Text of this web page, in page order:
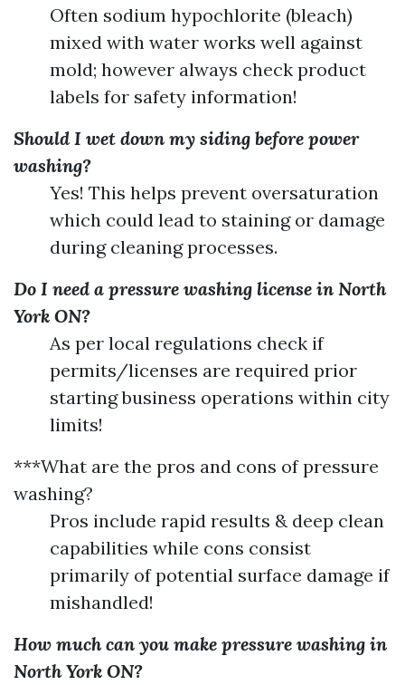
Often sodium hypochlorite (bleach)
mixed with water works well against
mold; however always check product
labels for safety information!
Should I wet down my siding before power
washing?
Yes! This helps prevent oversaturation
which could lead to staining or damage
during cleaning processes.
Do I need a pressure washing license in North
York ON?
As per local regulations check if
permits/licenses are required prior
starting business operations within city
limits!
***What are the pros and cons of pressure
washing?
Pros include rapid results & deep clean
capabilities while cons consist
primarily of potential surface damage if
mishandled!
How much can you make pressure washing in
North York ON?